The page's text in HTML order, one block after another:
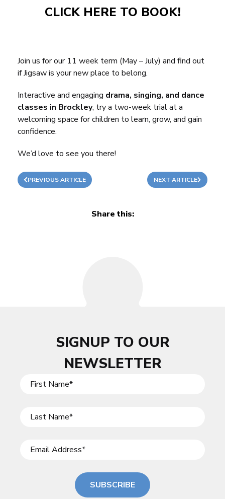
CLICK HERE TO BOOK!
Join us for our 11 week term (May – July) and find out
if Jigsaw is your new place to belong.
Interactive and engaging drama, singing, and dance
classes in Brockley, try a two-week trial at a
welcoming space for children to learn, grow, and gain
confidence.
We’d love to see you there!
PREVIOUS ARTICLE
Share this:
NEXT ARTICLE
SIGNUP TO OUR
NEWSLETTER
SUBSCRIBE